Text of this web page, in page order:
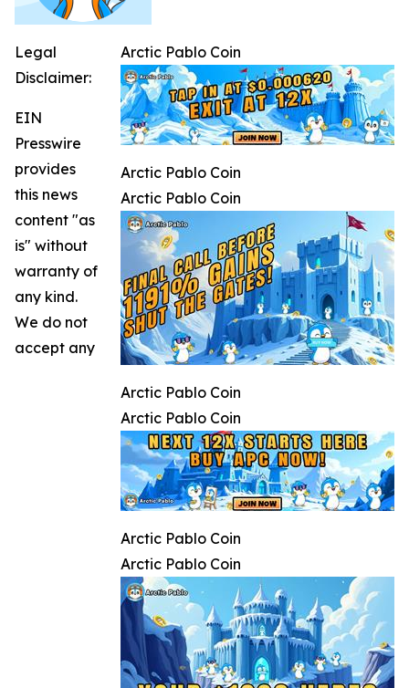
Arctic Pablo Coin
Arctic Pablo Coin
Arctic Pablo Coin
Arctic Pablo Coin
Arctic Pablo Coin
Arctic Pablo Coin
Arctic Pablo Coin
Legal
Disclaimer:
EIN
Presswire
provides
this news
content "as
is" without
warranty of
any kind.
We do not
accept any